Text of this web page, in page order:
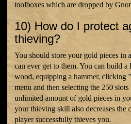
toolboxes which are dropped by
10) How do I protect
thieving?
You should store your gold pieces in
can ever get to them. You can build a
wood, equipping a hammer, clicking
menu and then selecting the 250 slots
unlimited amount of gold pieces in
your thieving skill also decreases the
player successfully thieves you.